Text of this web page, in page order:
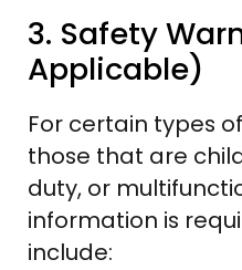
3. Safety
Applicable)
For certain types
those that are
duty, or
information is
include: